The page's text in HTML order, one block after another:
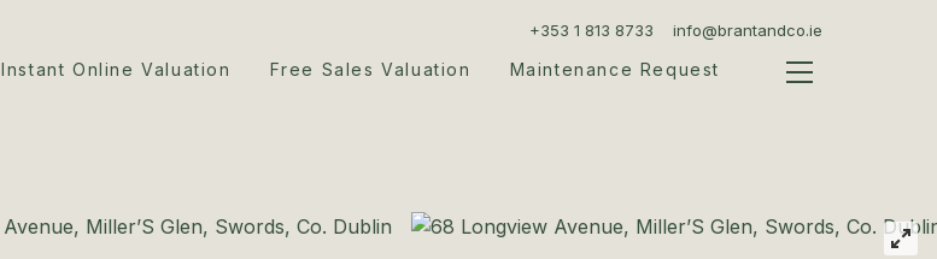
+353 1 813 8733 info@brantandco.ie
Instant Online Valuation Free Sales Valuation Maintenance Request